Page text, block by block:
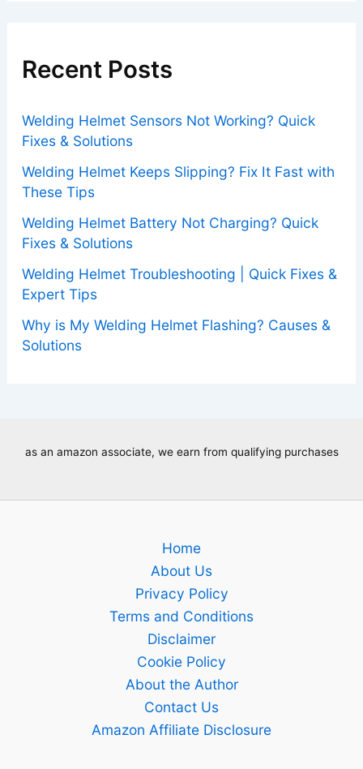
Recent Posts
Welding Helmet Sensors Not Working? Quick
Fixes & Solutions
Welding Helmet Keeps Slipping? Fix It Fast with
These Tips
Welding Helmet Battery Not Charging? Quick
Fixes & Solutions
Welding Helmet Troubleshooting | Quick Fixes &
Expert Tips
Why is My Welding Helmet Flashing? Causes &
Solutions
as an amazon associate, we earn from qualifying purchases
Home
About Us
Privacy Policy
Terms and Conditions
Disclaimer
Cookie Policy
About the Author
Contact Us
Amazon Affiliate Disclosure